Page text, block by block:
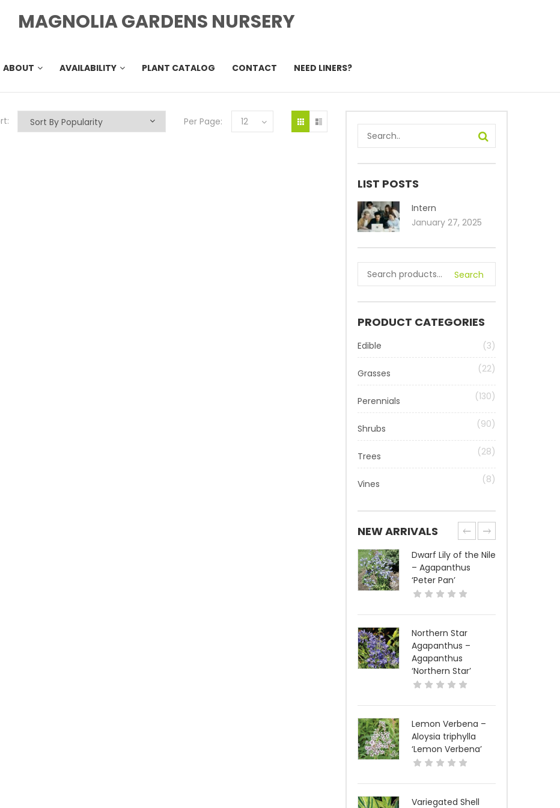
MAGNOLIA GARDENS NURSERY
ABOUT AVAILABILITY PLANT CATALOG CONTACT NEED LINERS?
Per Page: 12
LIST POSTS
Intern
January 27, 2025
Search
PRODUCT CATEGORIES
Edible (3)
Grasses (22)
Perennials (130)
Shrubs (90)
Trees (28)
Vines (8)
NEW ARRIVALS
Dwarf Lily of the Nile
– Agapanthus
‘Peter Pan’
Northern Star
Agapanthus –
Agapanthus
‘Northern Star’
Lemon Verbena –
Aloysia triphylla
‘Lemon Verbena’
Variegated Shell